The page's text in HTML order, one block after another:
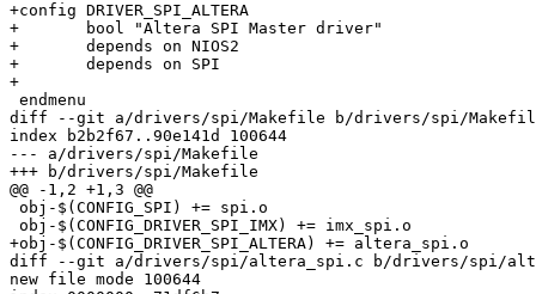
+config DRIVER_SPI_ALTERA
+	bool "Altera SPI Master driver"
+	depends on NIOS2
+	depends on SPI
+
endmenu
diff --git a/drivers/spi/Makefile b/drivers/spi/
index b2b2f67..90e141d 100644
--- a/drivers/spi/Makefile
+++ b/drivers/spi/Makefile
@@ -1,2 +1,3 @@
obj-$(CONFIG_SPI) += spi.o
obj-$(CONFIG_DRIVER_SPI_IMX) += imx_spi.o
+obj-$(CONFIG_DRIVER_SPI_ALTERA) += altera_spi.o
diff --git a/drivers/spi/altera_spi.c b/drivers/spi/
new file mode 100644